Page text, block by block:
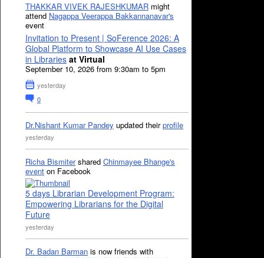
THAKKAR VIVEK RAJESHKUMAR might
attend Nagappa Veerappa Bakkannanavar's
event
Invitation to Present | SoFerence 2026: A
Global Platform to Showcase AI Use Cases
in Libraries at Virtual
September 10, 2026 from 9:30am to 5pm
yesterday
0
Dr.Nishant Kumar Pandey updated theirprofile
yesterday
Richa Bismitershared Chinmayee Bhange's
event on Facebook
5 days Librarian Development Program:
Empowering Librarians for the Digital
Future
yesterday
Dr. Badan Barman is now friends with